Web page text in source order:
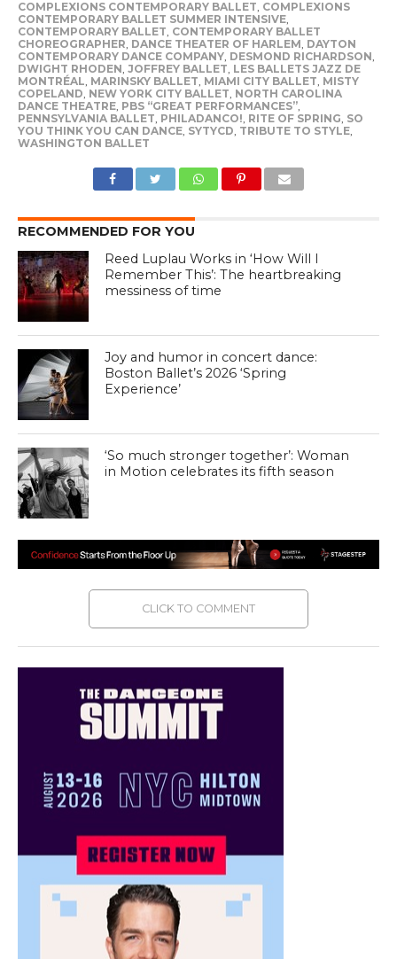
COMPLEXIONS CONTEMPORARY BALLET, COMPLEXIONS
CONTEMPORARY BALLET SUMMER INTENSIVE,
CONTEMPORARY BALLET, CONTEMPORARY BALLET
CHOREOGRAPHER, DANCE THEATER OF HARLEM, DAYTON
CONTEMPORARY DANCE COMPANY, DESMOND RICHARDSON,
DWIGHT RHODEN, JOFFREY BALLET, LES BALLETS JAZZ DE
MONTRÉAL, MARINSKY BALLET, MIAMI CITY BALLET, MISTY
COPELAND, NEW YORK CITY BALLET, NORTH CAROLINA
DANCE THEATRE, PBS “GREAT PERFORMANCES”,
PENNSYLVANIA BALLET, PHILADANCO!, RITE OF SPRING, SO
YOU THINK YOU CAN DANCE, SYTYCD, TRIBUTE TO STYLE,
WASHINGTON BALLET
RECOMMENDED FOR YOU
Reed Luplau Works in ‘How Will I
Remember This’: The heartbreaking
messiness of time
Joy and humor in concert dance:
Boston Ballet’s 2026 ‘Spring
Experience’
‘So much stronger together’: Woman
in Motion celebrates its fifth season
CLICK TO COMMENT